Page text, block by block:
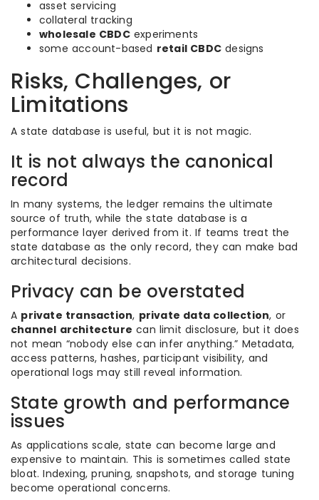
asset servicing
collateral tracking
wholesale CBDCexperiments
some account-based retail CBDC designs
Risks, Challenges, or
Limitations
A state database is useful, but it is not magic.
It is not always the canonical
record
In many systems, the ledger remains the ultimate
source of truth, while the state database is a
performance layer derived from it. If teams treat the
state database as the only record, they can make bad
architectural decisions.
Privacy can be overstated
A private transaction, private data collection, or
channel architecture can limit disclosure, but it does
not mean “nobody else can infer anything.” Metadata,
access patterns, hashes, participant visibility, and
operational logs may still reveal information.
State growth and performance
issues
As applications scale, state can become large and
expensive to maintain. This is sometimes called state
bloat. Indexing, pruning, snapshots, and storage tuning
become operational concerns.